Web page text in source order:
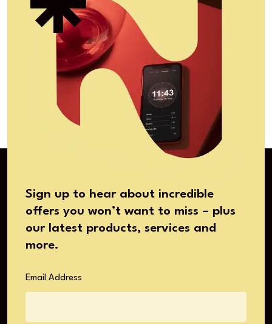
Sign up to hear about incredible
offers you won’t want to miss – plus
our latest products, services and
more.
Email Address